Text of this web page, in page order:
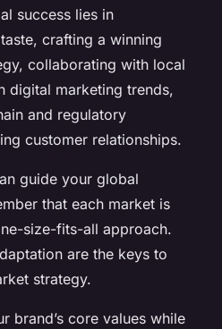
success lies in
crafting a winning
collaborating with local
digital marketing trends,
and regulatory
customer relationships.
guide your global
that each market is
size-fits-all approach.
are the keys to
strategy.
brand’s core values while